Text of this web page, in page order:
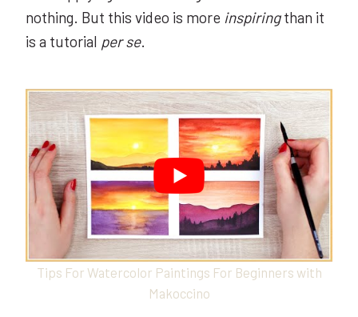
nothing. But this video is more inspiringthan it
is a tutorial per se.
Tips For Watercolor Paintings For Beginners with
Makoccino